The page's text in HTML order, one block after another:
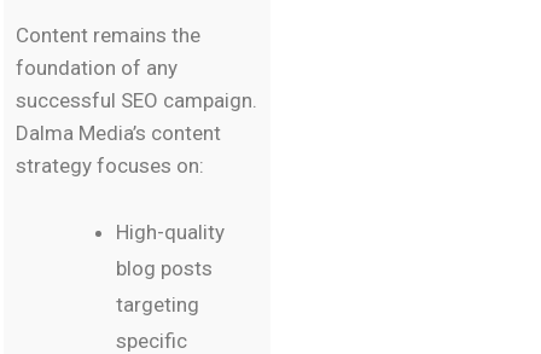
Content remains the
foundation of any
successful SEO campaign.
Dalma Media’s content
strategy focuses on:
High-quality
blog posts
targeting
specific